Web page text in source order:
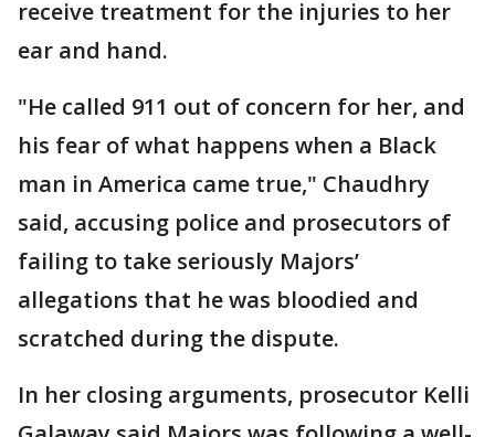
receive treatment for the injuries to her
ear and hand.
"He called 911 out of concern for her, and
his fear of what happens when a Black
man in America came true," Chaudhry
said, accusing police and prosecutors of
failing to take seriously Majors’
allegations that he was bloodied and
scratched during the dispute.
In her closing arguments, prosecutor Kelli